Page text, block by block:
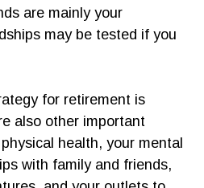
are mainly your
may be tested if you
for retirement is
also other important
health, your mental
with family and friends,